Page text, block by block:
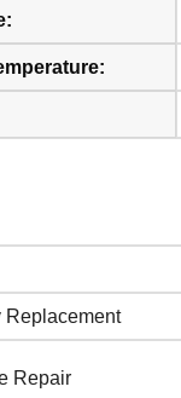
Replacement
Repair